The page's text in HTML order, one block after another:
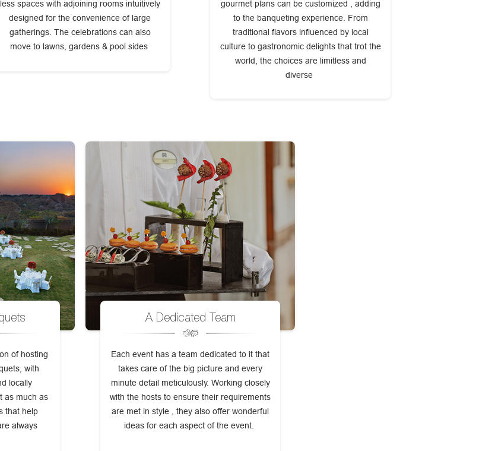
less spaces with adjoining rooms intuitively
designed for the convenience of large
gatherings. The celebrations can also
move to lawns, gardens & pool sides
gourmet plans can be customized , adding
to the banqueting experience. From
traditional flavors influenced by local
culture to gastronomic delights that trot the
world, the choices are limitless and
diverse
of hosting
with
locally
as much as
that help
always
A Dedicated Team
Each event has a team dedicated to it that
takes care of the big picture and every
minute detail meticulously. Working closely
with the hosts to ensure their requirements
are met in style , they also offer wonderful
ideas for each aspect of the event.